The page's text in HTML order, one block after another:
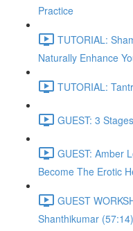
Practice
TUTORIAL:
Naturally Enhance
TUTORIAL:
GUEST: 3
GUEST: Amber
Become The Erotic
GUEST
Shanthikumar (57:14)